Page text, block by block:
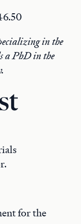
in the
a PhD in the
for the